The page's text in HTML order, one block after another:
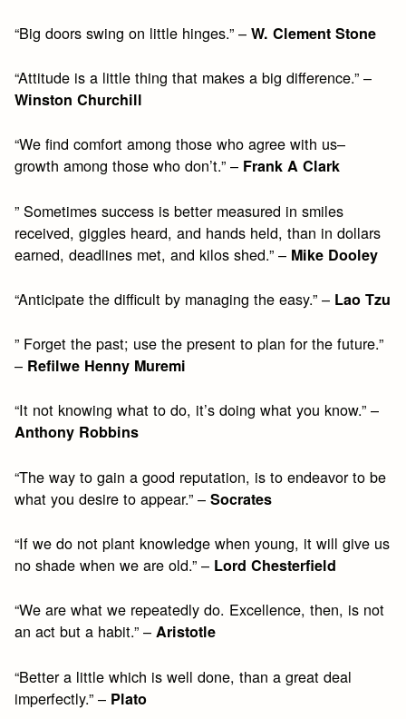
“Big doors swing on little hinges.” –W. Clement Stone
“Attitude is a little thing that makes a big difference.” –
Winston Churchill
“We find comfort among those who agree with us–
growth among those who don’t.” – Frank A Clark
” Sometimes success is better measured in smiles
received, giggles heard, and hands held, than in dollars
earned, deadlines met, and kilos shed.” – Mike Dooley
“Anticipate the difficult by managing the easy.” – Lao Tzu
” Forget the past; use the present to plan for the future.”
– Refilwe Henny Muremi
“It not knowing what to do, it’s doing what you know.” –
Anthony Robbins
“The way to gain a good reputation, is to endeavor to be
what you desire to appear.” –Socrates
“If we do not plant knowledge when young, it will give us
no shade when we are old.” – Lord Chesterfield
“We are what we repeatedly do. Excellence, then, is not
an act but a habit.” –Aristotle
“Better a little which is well done, than a great deal
imperfectly.” – Plato